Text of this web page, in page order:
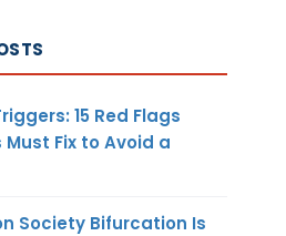
15 Red Flags
Must Fix to Avoid a
Society Bifurcation Is